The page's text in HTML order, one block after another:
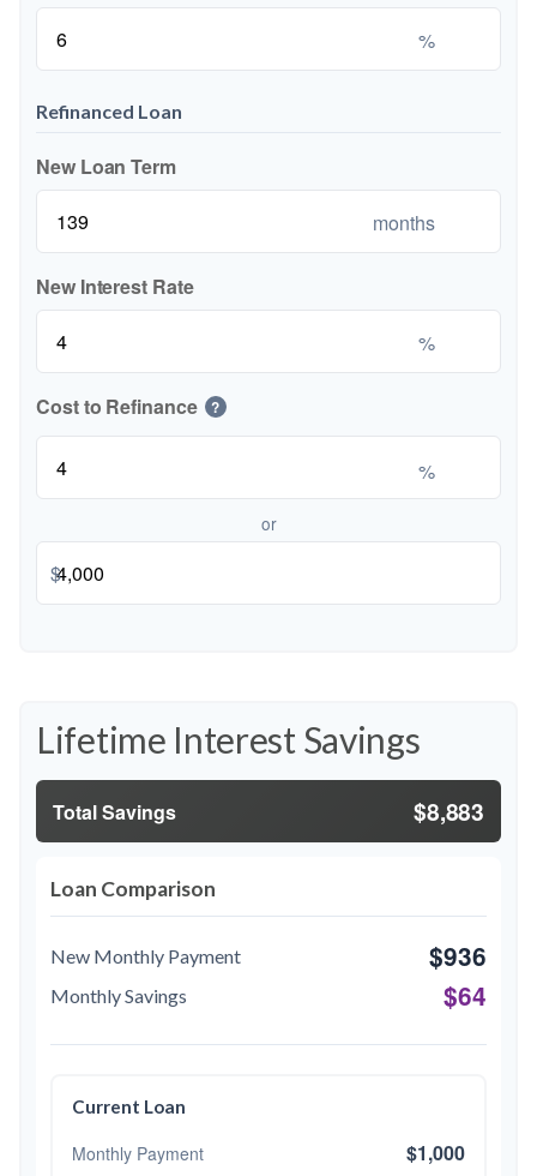
%
Refinanced Loan
New Loan Term
months
New Interest Rate
%
Cost to Refinance ?
%
or
$
Lifetime Interest Savings
Total Savings $8,883
Loan Comparison
New Monthly Payment $936
Monthly Savings $64
Current Loan
Monthly Payment $1,000